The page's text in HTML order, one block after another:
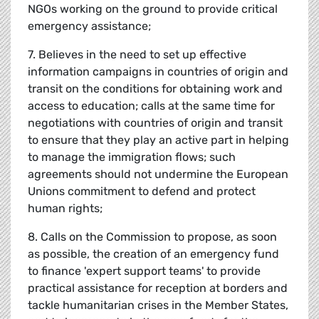
NGOs working on the ground to provide critical
emergency assistance;
7. Believes in the need to set up effective
information campaigns in countries of origin and
transit on the conditions for obtaining work and
access to education; calls at the same time for
negotiations with countries of origin and transit
to ensure that they play an active part in helping
to manage the immigration flows; such
agreements should not undermine the European
Unions commitment to defend and protect
human rights;
8. Calls on the Commission to propose, as soon
as possible, the creation of an emergency fund
to finance 'expert support teams' to provide
practical assistance for reception at borders and
tackle humanitarian crises in the Member States,